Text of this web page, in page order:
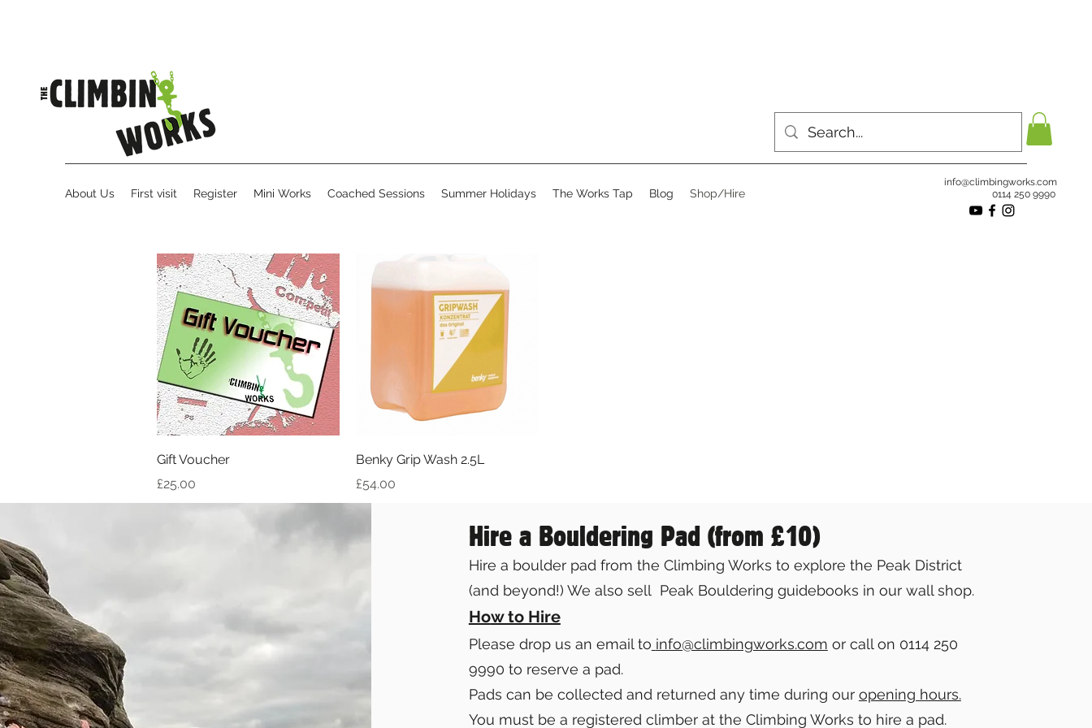
About Us First visit Register Mini Works Coached Sessions Summer Holidays The Works Tap Blog Shop/Hire
info@climbingworks.com
0114 250 9990
Quick View
Gift Voucher
Price
£25.00
Quick View
Benky Grip Wash 2.5L
Price
£54.00
Hire a Bouldering Pad (from £10)
Hire a boulder pad from the Climbing Works to explore the Peak District
(and beyond!) We also sell Peak Bouldering guidebooks in our wall shop.
How to Hire
Please drop us an email to info@climbingworks.com or call on 0114 250
9990 to reserve a pad.
Pads can be collected and returned any time during our opening hours.
You must be a registered climber at the Climbing Works to hire a pad.